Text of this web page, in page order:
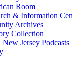
Room
& Information
Archives
Collection
Jersey Podcasts